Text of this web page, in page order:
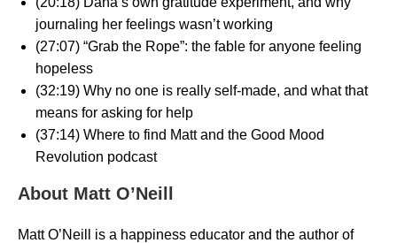
journaling her feelings wasn’t working
(27:07) “Grab the Rope”: the fable for anyone feeling
hopeless
(32:19) Why no one is really self-made, and what that
means for asking for help
(37:14) Where to find Matt and the Good Mood
Revolution podcast
About Matt O’Neill
Matt O’Neill is a happiness educator and the author of